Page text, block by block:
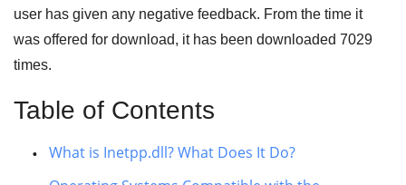
user has given any negative feedback. From the time it
was offered for download, it has been downloaded 7029
times.
Table of Contents
What is Inetpp.dll? What Does It Do?